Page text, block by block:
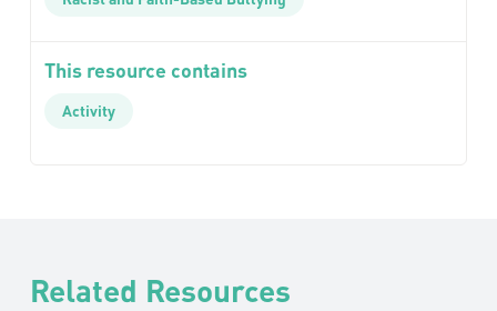
This resource contains
Activity
Related Resources